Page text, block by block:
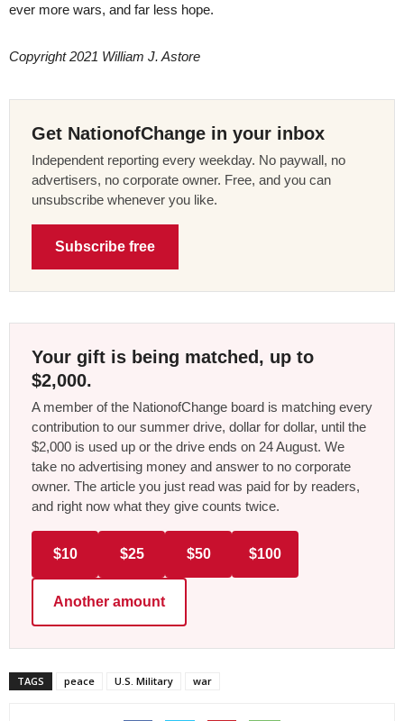
ever more wars, and far less hope.
Copyright 2021 William J. Astore
Get NationofChange in your inbox
Independent reporting every weekday. No paywall, no
advertisers, no corporate owner. Free, and you can
unsubscribe whenever you like.
Subscribe free
Your gift is being matched, up to
$2,000.
A member of the NationofChange board is matching every
contribution to our summer drive, dollar for dollar, until the
$2,000 is used up or the drive ends on 24 August. We
take no advertising money and answer to no corporate
owner. The article you just read was paid for by readers,
and right now what they give counts twice.
$10 $25 $50 $100
Another amount
TAGS peace U.S. Military war